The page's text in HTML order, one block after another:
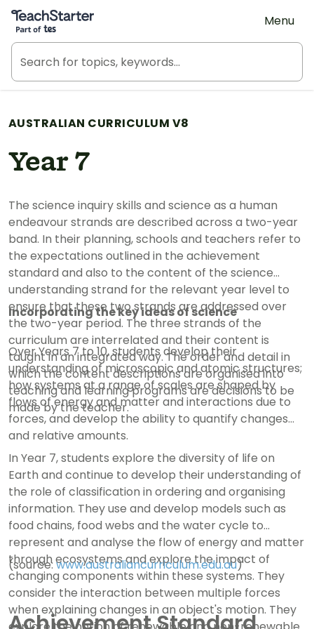
Teach Starter, part of Tes
Menu
AUSTRALIAN CURRICULUM V8
Year 7
The science inquiry skills and science as a human
endeavour strands are described across a two-year
band. In their planning, schools and teachers refer to
the expectations outlined in the achievement
standard and also to the content of the science
understanding strand for the relevant year level to
ensure that these two strands are addressed over
the two-year period. The three strands of the
curriculum are interrelated and their content is
taught in an integrated way. The order and detail in
which the content descriptions are organised into
teaching and learning programs are decisions to be
made by the teacher.
Incorporating the key ideas of science
Over Years 7 to 10, students develop their
understanding of microscopic and atomic structures;
how systems at a range of scales are shaped by
flows of energy and matter and interactions due to
forces, and develop the ability to quantify changes
and relative amounts.
In Year 7, students explore the diversity of life on
Earth and continue to develop their understanding of
the role of classification in ordering and organising
information. They use and develop models such as
food chains, food webs and the water cycle to
represent and analyse the flow of energy and matter
through ecosystems and explore the impact of
changing components within these systems. They
consider the interaction between multiple forces
when explaining changes in an object's motion. They
(source:www.australiancurriculum.edu.au)